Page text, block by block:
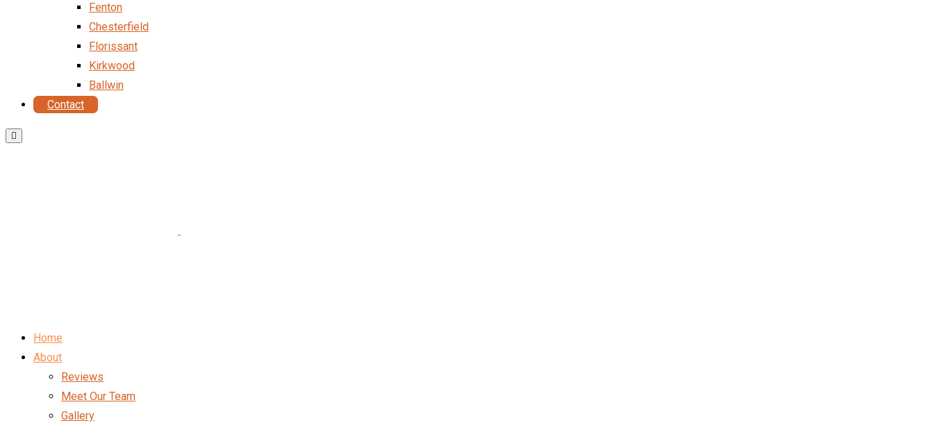
Fenton
Chesterfield
Florissant
Kirkwood
Ballwin
Contact
Home
About
Reviews
Meet Our Team
Gallery